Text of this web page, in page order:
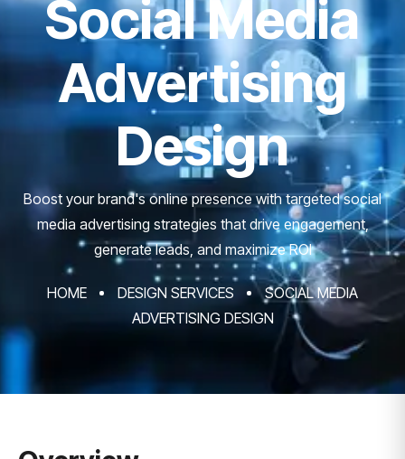
Social Media
Advertising
Design
Boost your brand's online presence with targeted social
media advertising strategies that drive engagement,
generate leads, and maximize ROI
HOME DESIGN SERVICES
SOCIAL MEDIA
ADVERTISING DESIGN